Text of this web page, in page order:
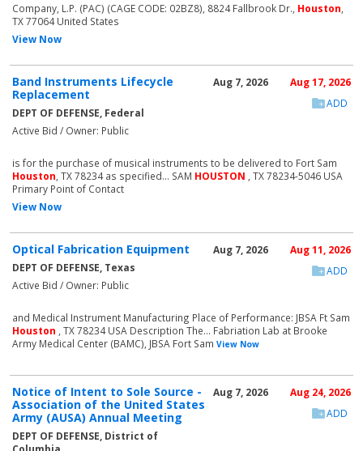
Company, L.P. (PAC) (CAGE CODE: 02BZ8), 8824 Fallbrook Dr., Houston
TX 77064 United States
View Now
Band Instruments Lifecycle
Replacement
DEPT OF DEFENSE, Federal
Active Bid / Owner: Public
Aug 7, 2026
Aug 17, 2026
ADD
is for the purchase of musical instruments to be delivered to Fort Sam
Houston , TX 78234 as specified... SAM HOUSTON , TX 78234-5046 USA
Primary Point of Contact
View Now
Optical Fabrication Equipment
DEPT OF DEFENSE, Texas
Active Bid / Owner: Public
Aug 7, 2026
Aug 11, 2026
ADD
and Medical Instrument Manufacturing Place of Performance: JBSA Ft Sam
Houston , TX 78234 USA Description The... Fabriation Lab at Brooke
Army Medical Center (BAMC), JBSA Fort Sam View Now
Notice of Intent to Sole Source -
Association of the United States
Army (AUSA) Annual Meeting
DEPT OF DEFENSE, District of
Aug 7, 2026
Aug 24, 2026
ADD